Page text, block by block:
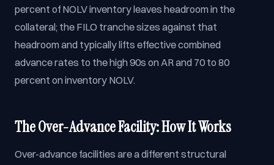
percent of NOLV inventory leaves headroom in the
collateral; the FILO tranche sizes against that
headroom and typically lifts effective combined
advance rates to the high 90s on AR and 70 to 80
percent on inventory NOLV.
The Over-Advance Facility: How It Works
Over-advance facilities are a different structural